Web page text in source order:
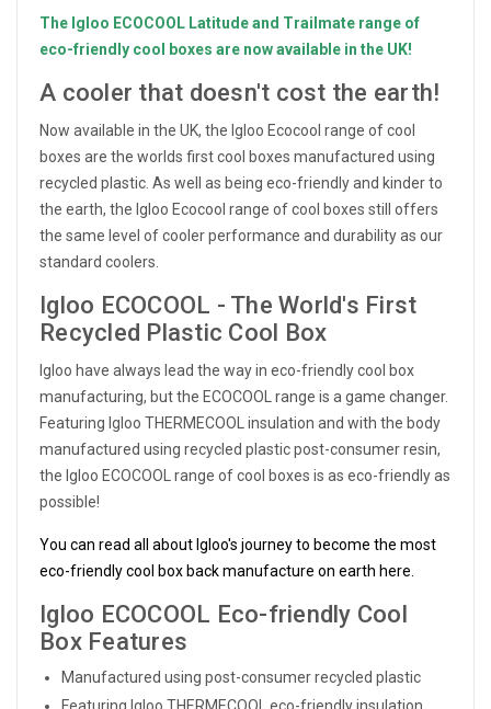
The Igloo ECOCOOL Latitude and Trailmate range of
eco-friendly cool boxes are now available in the UK!
A cooler that doesn't cost the earth!
Now available in the UK, the Igloo Ecocool range of cool
boxes are the worlds first cool boxes manufactured using
recycled plastic. As well as being eco-friendly and kinder to
the earth, the Igloo Ecocool range of cool boxes still offers
the same level of cooler performance and durability as our
standard coolers.
Igloo ECOCOOL - The World's First
Recycled Plastic Cool Box
Igloo have always lead the way in eco-friendly cool box
manufacturing, but the ECOCOOL range is a game changer.
Featuring Igloo THERMECOOL insulation and with the body
manufactured using recycled plastic post-consumer resin,
the Igloo ECOCOOL range of cool boxes is as eco-friendly as
possible!
You can read all about Igloo's journey to become the most
eco-friendly cool box back manufacture on earth here.
Igloo ECOCOOL Eco-friendly Cool
Box Features
Manufactured using post-consumer recycled plastic